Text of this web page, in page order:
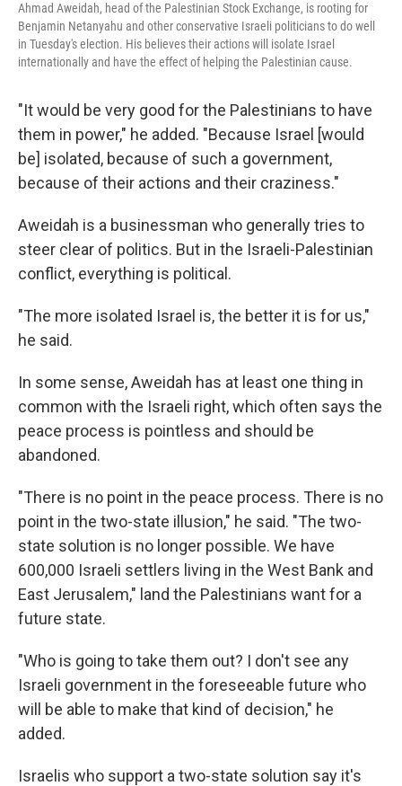
Ahmad Aweidah, head of the Palestinian Stock Exchange, is rooting for
Benjamin Netanyahu and other conservative Israeli politicians to do well
in Tuesday's election. His believes their actions will isolate Israel
internationally and have the effect of helping the Palestinian cause.
"It would be very good for the Palestinians to have
them in power," he added. "Because Israel [would
be] isolated, because of such a government,
because of their actions and their craziness."
Aweidah is a businessman who generally tries to
steer clear of politics. But in the Israeli-Palestinian
conflict, everything is political.
"The more isolated Israel is, the better it is for us,"
he said.
In some sense, Aweidah has at least one thing in
common with the Israeli right, which often says the
peace process is pointless and should be
abandoned.
"There is no point in the peace process. There is no
point in the two-state illusion," he said. "The two-
state solution is no longer possible. We have
600,000 Israeli settlers living in the West Bank and
East Jerusalem," land the Palestinians want for a
future state.
"Who is going to take them out? I don't see any
Israeli government in the foreseeable future who
will be able to make that kind of decision," he
added.
Israelis who support a two-state solution say it's